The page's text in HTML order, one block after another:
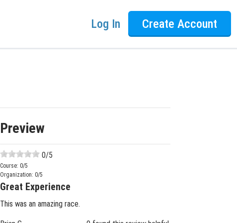
Log In Create Account
Preview
0/5
Course: 0/5
Organization: 0/5
Great Experience
This was an amazing race.